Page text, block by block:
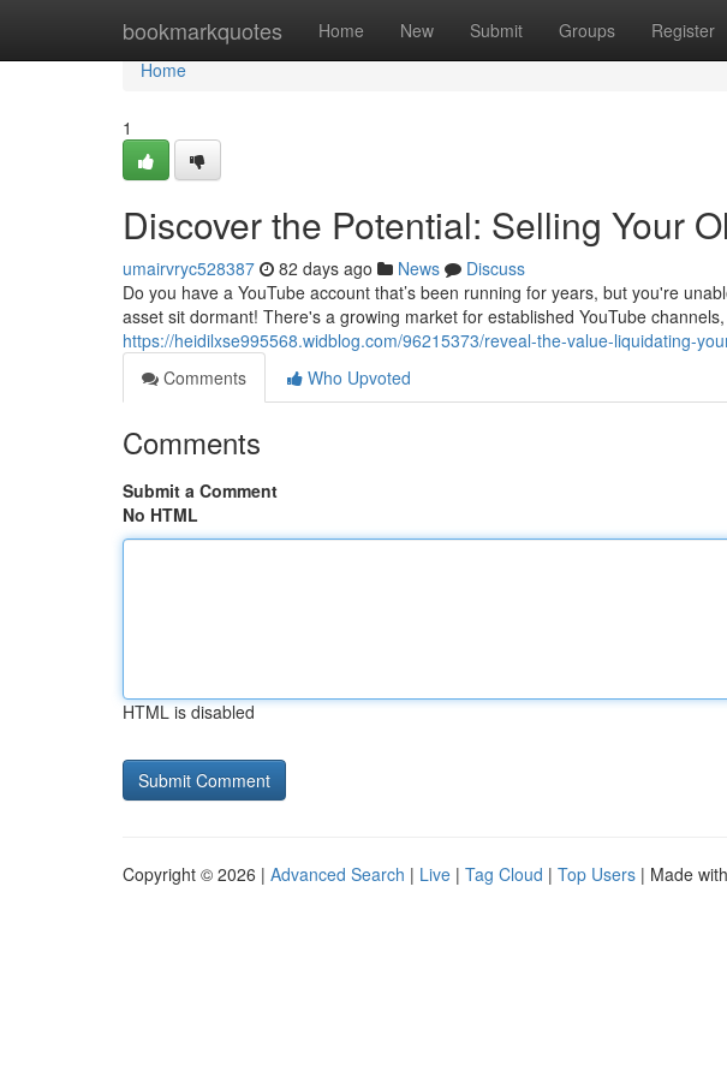
bookmarkquotes Home New Submit Groups Register
Home
Home
1
Discover the Potential: Selling Your
umairvryc528387 82 days ago News
Discuss
Do you have a YouTube account that’s been running for years, but you're
asset sit dormant! There's a growing market for established YouTube channels,
https://heidilxse995568.widblog.com/96215373/reveal-the-value-liquidating-
Comments
Who Upvoted
Comments
Submit a Comment
No HTML
HTML is disabled
Copyright © 2026 | Advanced Search | Live | Tag Cloud | Top Users | Made with